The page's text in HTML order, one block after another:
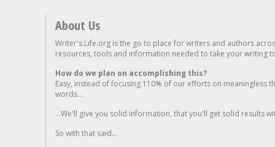
About Us
Writer's Life.org is the go to place for writers and authors
resources, tools and information needed to take your writing
How do we plan on accomplishing this?
Easy, instead of focusing 110% of our efforts on meaningless
words...
...We'll give you solid information, that you'll get solid results
So with that said...